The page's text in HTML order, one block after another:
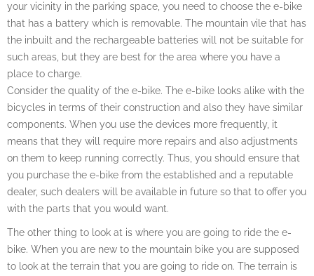
your vicinity in the parking space, you need to choose the e-bike
that has a battery which is removable. The mountain vile that has
the inbuilt and the rechargeable batteries will not be suitable for
such areas, but they are best for the area where you have a
place to charge.
Consider the quality of the e-bike. The e-bike looks alike with the
bicycles in terms of their construction and also they have similar
components. When you use the devices more frequently, it
means that they will require more repairs and also adjustments
on them to keep running correctly. Thus, you should ensure that
you purchase the e-bike from the established and a reputable
dealer, such dealers will be available in future so that to offer you
with the parts that you would want.
The other thing to look at is where you are going to ride the e-
bike. When you are new to the mountain bike you are supposed
to look at the terrain that you are going to ride on. The terrain is